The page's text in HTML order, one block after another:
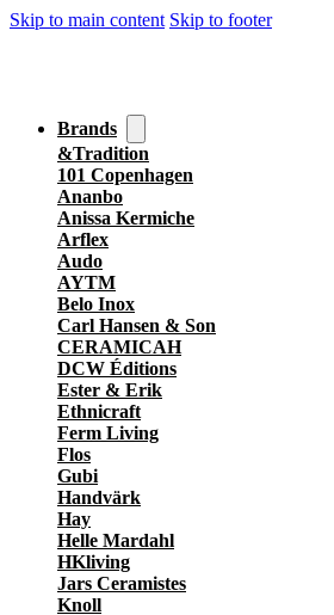
Skip to main content Skip to footer
Brands
&Tradition
101 Copenhagen
Ananbo
Anissa Kermiche
Arflex
Audo
AYTM
Belo Inox
Carl Hansen & Son
CERAMICAH
DCW Éditions
Ester & Erik
Ethnicraft
Ferm Living
Flos
Gubi
Handvärk
Hay
Helle Mardahl
HKliving
Jars Ceramistes
Knoll